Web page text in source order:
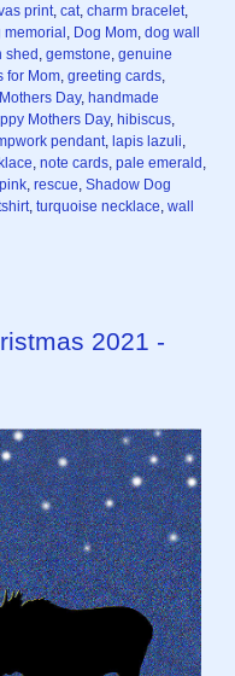
print cat charm bracelet
memorial Dog Mom dog wall
shed gemstone genuine
for Mom greeting cards
Day, handmade
Mothers Day, hibiscus
pendant lapis lazuli
note cards pale emerald
pink rescue Shadow Dog
turquoise necklace wall
2021 -